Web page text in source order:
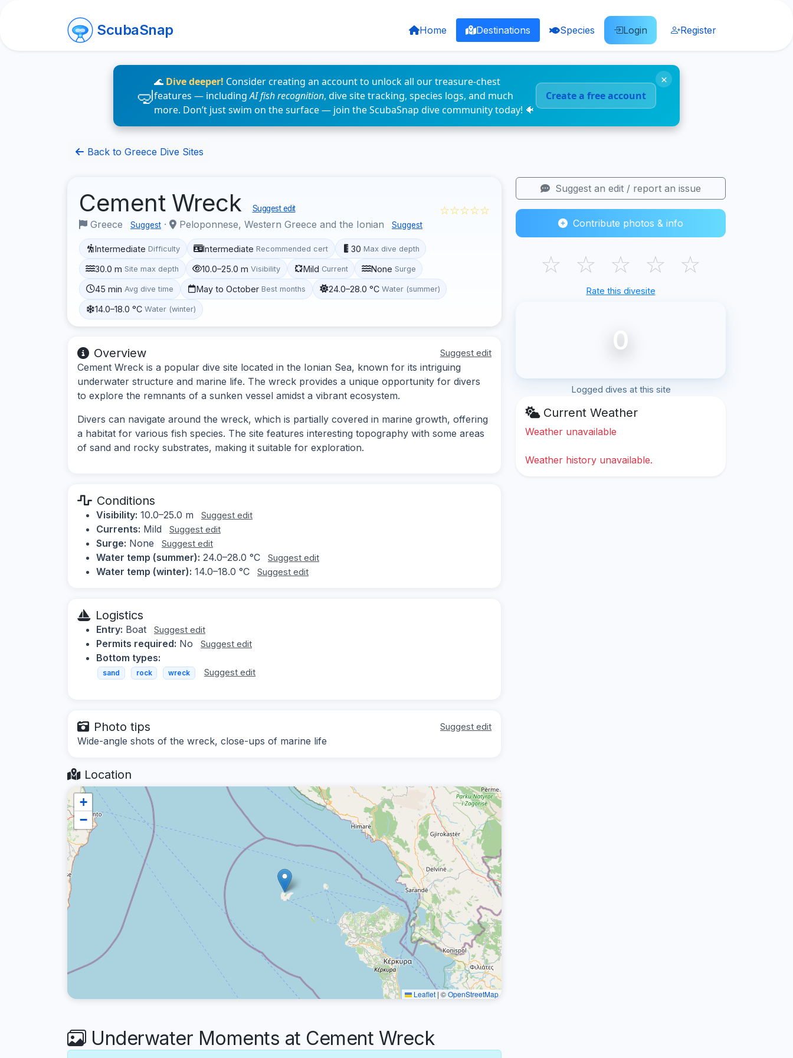
ScubaSnap Home Destinations Species Login Register
🌊 Dive deeper! Consider creating an account to unlock all our treasure-chest
features — includingAI fish recognition, dive site tracking, species logs, and much
more. Don’t just swim on the surface — join the ScubaSnap dive community today! 🐠
Create a free account
×
Back to Greece Dive Sites
Cement Wreck Suggest edit
Greece Suggest · Peloponnese, Western Greece and the Ionian Suggest
☆☆☆☆☆
Intermediate Difficulty Intermediate Recommended cert 30 Max dive depth
30.0 m Site max depth 10.0–25.0 m Visibility Mild Current None Surge
45 min Avg dive time May to October Best months 24.0–28.0 °C Water (summer)
14.0–18.0 °C Water (winter)
Overview Suggest edit
Cement Wreck is a popular dive site located in the Ionian Sea, known for its intriguing
underwater structure and marine life. The wreck provides a unique opportunity for divers
to explore the remnants of a sunken vessel amidst a vibrant ecosystem.
Divers can navigate around the wreck, which is partially covered in marine growth, offering
a habitat for various fish species. The site features interesting topography with some areas
of sand and rocky substrates, making it suitable for exploration.
Conditions
Visibility: 10.0–25.0 m Suggest edit
Currents: Mild Suggest edit
Surge: None Suggest edit
Water temp (summer): 24.0–28.0 °C Suggest edit
Water temp (winter): 14.0–18.0 °C Suggest edit
Logistics
Entry: Boat Suggest edit
Permits required: No Suggest edit
Bottom types:
sand rock wreck Suggest edit
Photo tips Suggest edit
Wide-angle shots of the wreck, close-ups of marine life
Location
+
−
Leaflet | ©OpenStreetMap
Underwater Moments at Cement Wreck
Suggest an edit / report an issue
Contribute photos & info
☆ ☆ ☆ ☆ ☆
Rate this divesite
0
Logged dives at this site
Current Weather
Weather unavailable
Weather history unavailable.